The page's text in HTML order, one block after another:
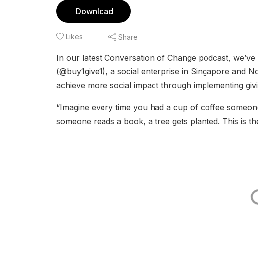
Download
Likes Share
In our latest Conversation of Change podcast,
(@buy1give1), a social enterprise in Singapore and
achieve more social impact through implementing
“Imagine every time you had a cup of coffee
someone reads a book, a tree gets planted. This is